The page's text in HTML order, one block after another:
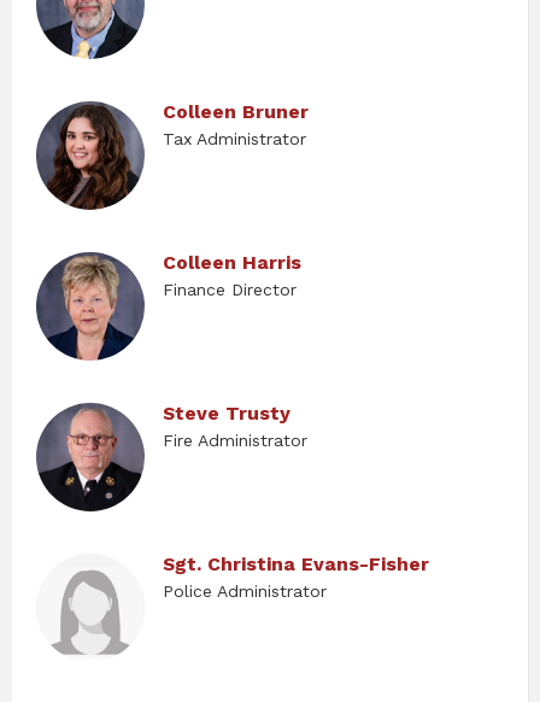
Colleen Bruner
Tax Administrator
Colleen Harris
Finance Director
Steve Trusty
Fire Administrator
Sgt. Christina Evans-Fisher
Police Administrator